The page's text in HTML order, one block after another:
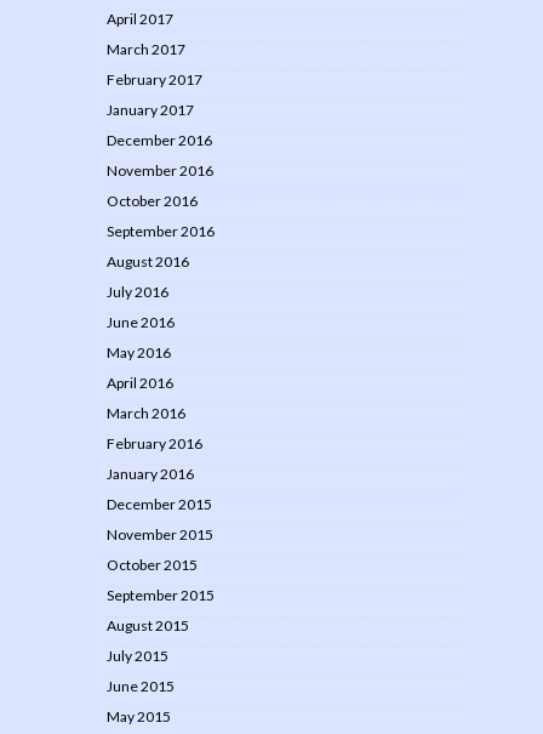
April 2017
March 2017
February 2017
January 2017
December 2016
November 2016
October 2016
September 2016
August 2016
July 2016
June 2016
May 2016
April 2016
March 2016
February 2016
January 2016
December 2015
November 2015
October 2015
September 2015
August 2015
July 2015
June 2015
May 2015